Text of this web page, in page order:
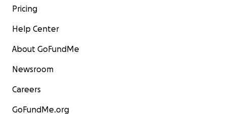
Pricing
Help Center
About GoFundMe
Newsroom
Careers
GoFundMe.org